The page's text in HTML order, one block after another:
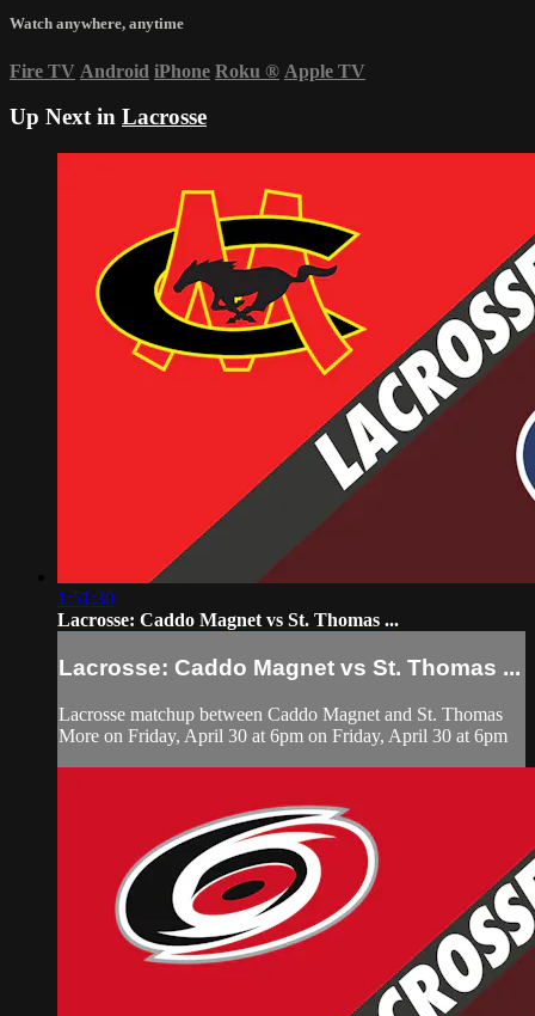
Watch anywhere, anytime
Fire TV Android iPhone Roku ® Apple TV
Up Next in Lacrosse
1:51:30
Lacrosse: Caddo Magnet vs St. Thomas ...
Lacrosse: Caddo Magnet vs St. Thomas ...
Lacrosse matchup between Caddo Magnet and St. Thomas
More on Friday, April 30 at 6pm on Friday, April 30 at 6pm